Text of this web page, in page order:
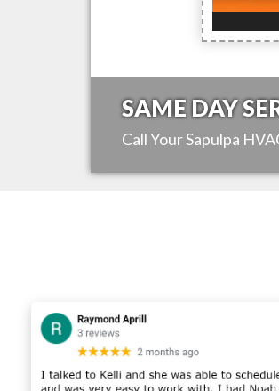
SAME DAY
Call YourSapulpa